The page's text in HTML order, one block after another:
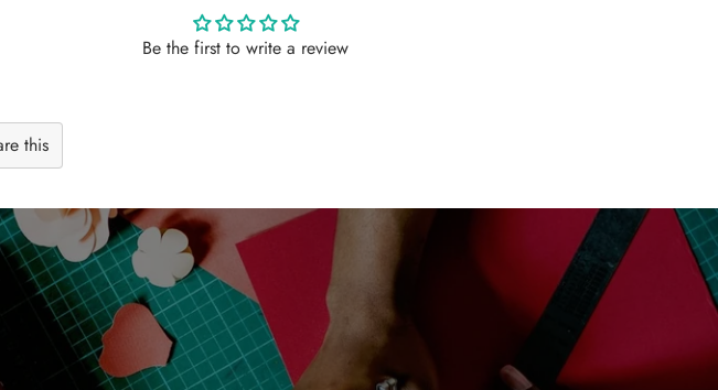
Be the first to write a review
this